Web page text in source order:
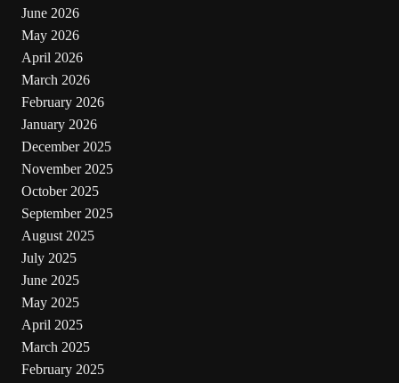
June 2026
May 2026
April 2026
March 2026
February 2026
January 2026
December 2025
November 2025
October 2025
September 2025
August 2025
July 2025
June 2025
May 2025
April 2025
March 2025
February 2025